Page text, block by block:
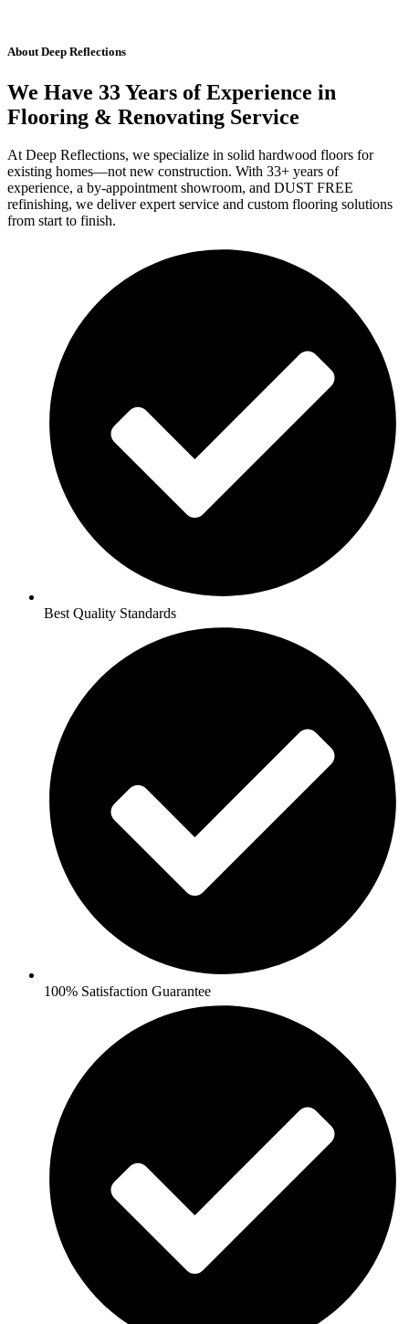
About Deep Reflections
We Have 33 Years of Experience in
Flooring & Renovating Service
At Deep Reflections, we specialize in solid hardwood floors for
existing homes—not new construction. With 33+ years of
experience, a by-appointment showroom, and DUST FREE
refinishing, we deliver expert service and custom flooring solutions
from start to finish.
Best Quality Standards
100% Satisfaction Guarantee